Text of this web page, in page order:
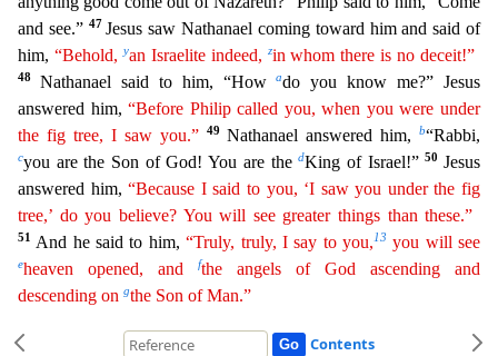
and see.” 47 Jesus saw Nathanael coming toward him and said of
him, “Behold,yan Israelite indeed, zin whom there is no deceit!”
48 Nathanael said to him, “Howado you know me?” Jesus
answered him, “Before Philip called you, when you were under
the fig tree, I saw you.”
49 Nathanael answered him, b“Rabbi,
cyou are the Son of God! You are thedKing of Israel!”50 Jesus
answered him,“Because I said to you, ‘I saw you under the fig
tree,’ do you believe? You will see greater things than these.”
51 And he said to him,“Truly, truly, I say to you,13 you will see
eheaven opened, and fthe angels of God ascending and
descending on gthe Son of Man.”
Contents